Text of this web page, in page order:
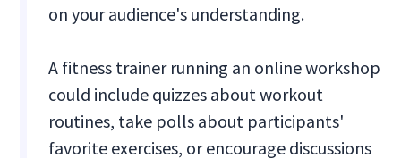
on your audience's understanding.
A fitness trainer running an online workshop
could include quizzes about workout
routines, take polls about participants'
favorite exercises, or encourage discussions